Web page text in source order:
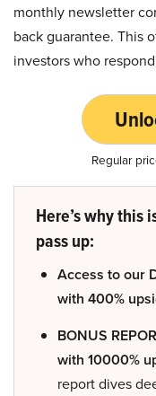
monthly newsletter
back guarantee. This
investors who
Regular
Here’s why this
pass up:
Access to our
with 400%
BONUS
with 10000%
report dives